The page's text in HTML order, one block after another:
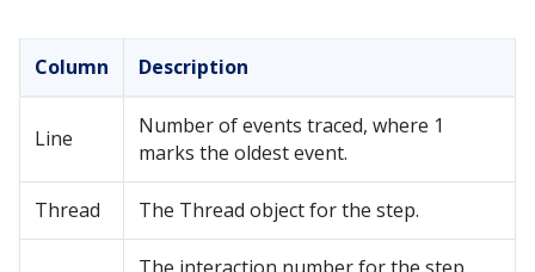
Column Description
Line
Number of events traced, where 1
marks the oldest event.
Thread The Thread object for the step.